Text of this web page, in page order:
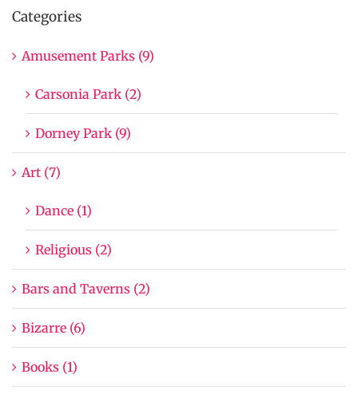
Categories
Amusement Parks (9)
Carsonia Park (2)
Dorney Park (9)
Art (7)
Dance (1)
Religious (2)
Bars and Taverns (2)
Bizarre (6)
Books (1)